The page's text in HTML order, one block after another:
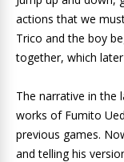
actions that we
Trico and the boy
together, which
The narrative in the
works of Fumito
previous games.
and telling his